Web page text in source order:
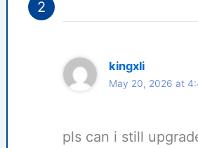
kingxli
May 20, 2026 at
pls can i still